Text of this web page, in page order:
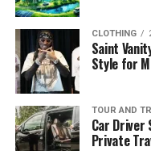
CLOTHING
Saint
Style for
TOUR AND
Car
Private